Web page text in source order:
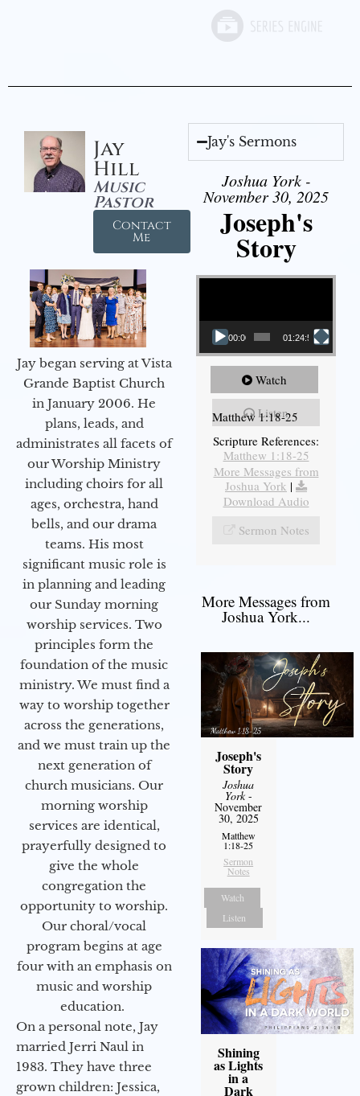
Jay
Hill
Music
Pastor
Contact
Me
Jay began serving at Vista
Grande Baptist Church
in January 2006. He
plans, leads, and
administrates all facets of
our Worship Ministry
including choirs for all
ages, orchestra, hand
bells, and our drama
teams. His most
significant music role is
in planning and leading
our Sunday morning
worship services. Two
principles form the
foundation of the music
ministry. We must find a
way to worship together
across the generations,
and we must train up the
next generation of
church musicians. Our
morning worship
services are identical,
prayerfully designed to
give the whole
congregation the
opportunity to worship.
Our choral/vocal
program begins at age
four with an emphasis on
music and worship
education.
On a personal note, Jay
married Jerri Naul in
1983. They have three
grown children: Jessica,
Jay's Sermons
Joshua York -
November 30, 2025
Joseph's
Story
Video Player
00:00 01:24:52
Watch
Listen
Matthew 1:18-25
Scripture References:
Matthew 1:18-25
More Messages from
Joshua York |
Download Audio
Sermon Notes
More Messages from
Joshua York...
Joseph's
Story
Joshua
York-
November
30, 2025
Matthew
1:18-25
Sermon
Notes
Watch
Listen
Shining
as Lights
in a
Dark